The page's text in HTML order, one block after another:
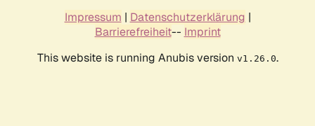
Impressum | Datenschutzerklärung |
Barrierefreiheit-- Imprint
This website is running Anubis version v1.26.0.